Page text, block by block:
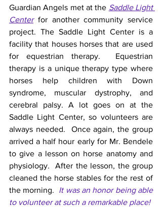
Guardian Angels met at the Saddle Light
Center for another community service
project. The Saddle Light Center is a
facility that houses horses that are used
for equestrian therapy.  Equestrian
therapy is a unique therapy type where
horses help children with Down
syndrome, muscular dystrophy, and
cerebral palsy. A lot goes on at the
Saddle Light Center, so volunteers are
always needed.  Once again, the group
arrived a half hour early for Mr. Bendele
to give a lesson on horse anatomy and
physiology.  After the lesson, the group
cleaned the horse stables for the rest of
the morning. It was an honor being able
to volunteer at such a remarkable place!